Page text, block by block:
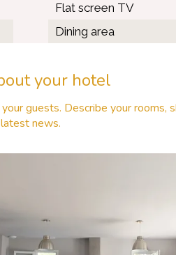
Flat screen TV
Dining area
your hotel
guests. Describe your rooms,
latest news.